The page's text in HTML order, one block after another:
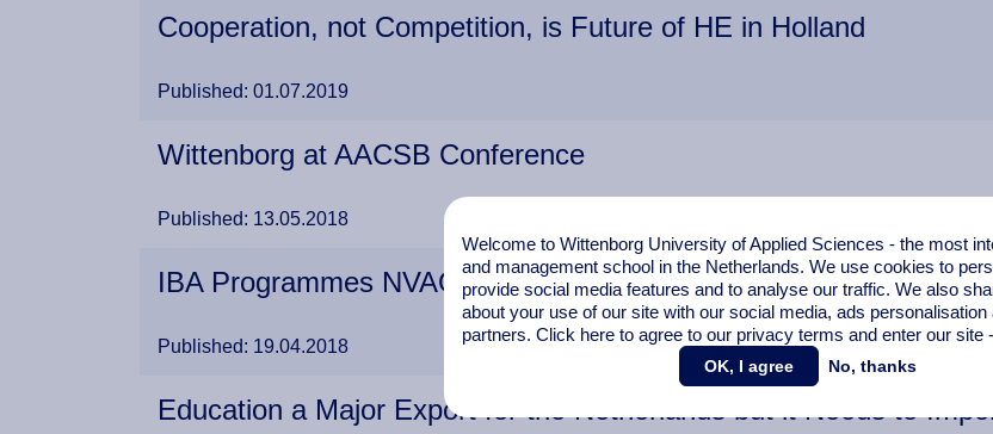
Cooperation, not Competition, is Future of HE in Holland
Published: 01.07.2019
Wittenborg at AACSB Conference
Published: 13.05.2018
IBA Programmes NVAO Approved
Published: 19.04.2018
Education a Major Export for the Netherlands but it Needs to
Welcome to Wittenborg University of Applied Sciences - the most
and management school in the Netherlands. We use cookies to
provide social media features and to analyse our traffic. We also
about your use of our site with our social media, ads personalisation
partners. Click here to agree to our privacy terms and enter our site
OK, I agree No, thanks